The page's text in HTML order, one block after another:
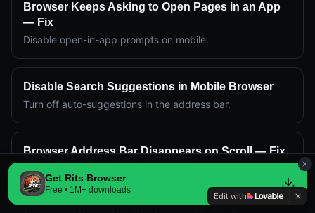
Browser Keeps Asking to Open Pages in an App
— Fix
Disable open-in-app prompts on mobile.
Disable Search Suggestions in Mobile Browser
Turn off auto-suggestions in the address bar.
Browser Address Bar Disappears on Scroll — Fix
Keep address bar visible while scrolling.
Get Rits Browser
Free • 1M+ downloads
Edit with